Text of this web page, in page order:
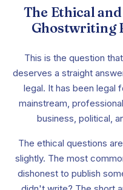
The Ethical
Ghostwriting
This is the question
deserves a straight
legal. It has been legal
mainstream,
business, political,
The ethical questions
slightly. The most
dishonest to publish